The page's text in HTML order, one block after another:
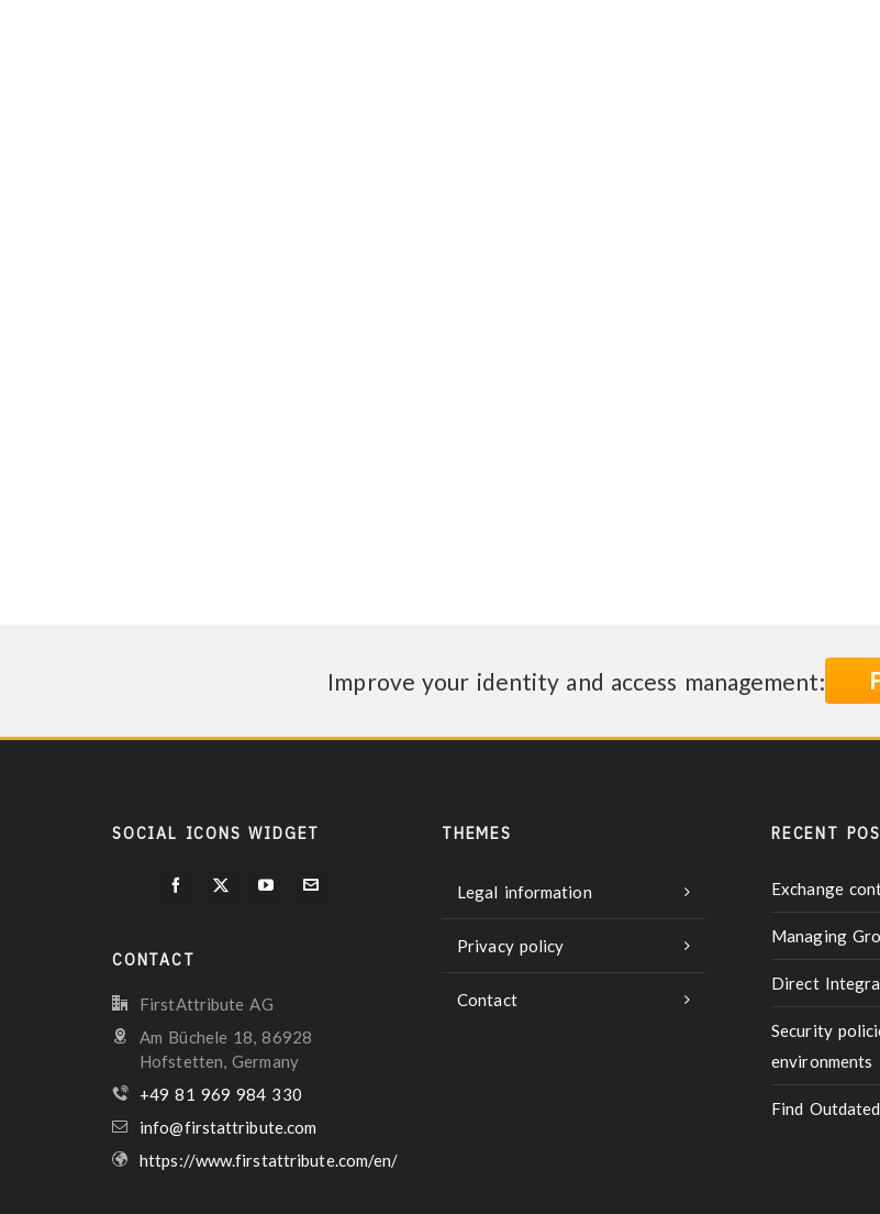
Improve your identity and access management:
SOCIAL ICONS WIDGET
CONTACT
FirstAttribute AG
Am Büchele 18, 86928
Hofstetten, Germany
+49 81 969 984 330
info@firstattribute.com
https://www.firstattribute.com/en/
THEMES
Legal information
Privacy policy
Contact
RECENT
Exchange
Managing
Direct
Security
environments
Find